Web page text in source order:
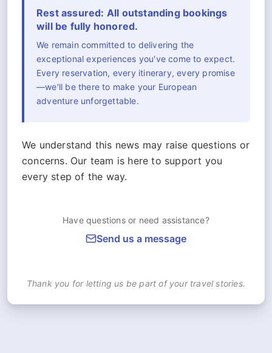
Rest assured: All outstanding bookings
will be fully honored.
We remain committed to delivering the
exceptional experiences you've come to expect.
Every reservation, every itinerary, every promise
—we'll be there to make your European
adventure unforgettable.
We understand this news may raise questions or
concerns. Our team is here to support you
every step of the way.
Have questions or need assistance?
Send us a message
Thank you for letting us be part of your travel stories.